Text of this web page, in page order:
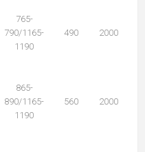
765-
790/1165-
1190
490 2000
865-
890/1165-
1190
560 2000